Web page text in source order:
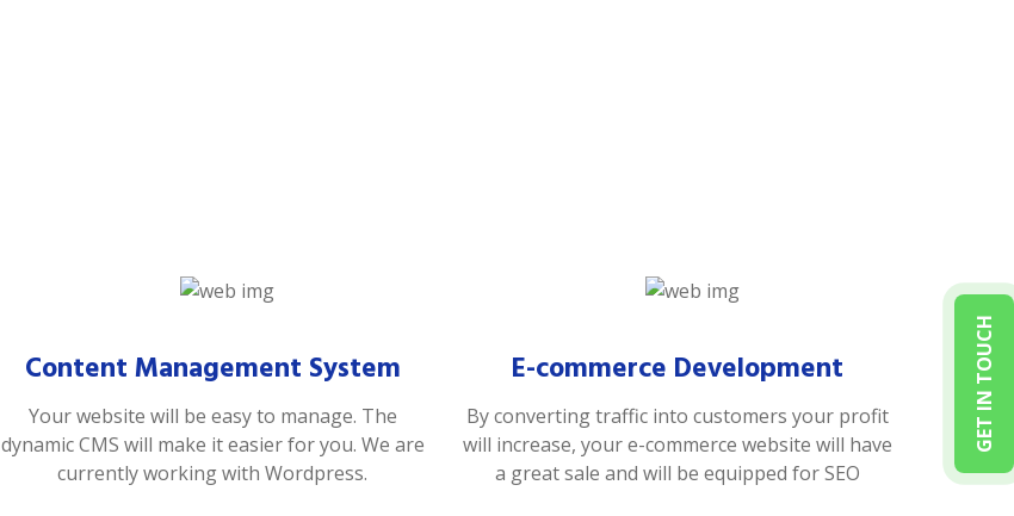
GET IN TOUCH
Content Management System
Your website will be easy to manage. The
dynamic CMS will make it easier for you. We are
currently working with Wordpress.
E-commerce Development
By converting traffic into customers your profit
will increase, your e-commerce website will have
a great sale and will be equipped for SEO